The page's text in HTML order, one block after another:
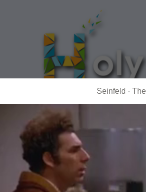
Seinfeld -